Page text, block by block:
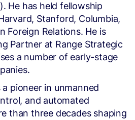
He has held fellowship
Stanford, Columbia,
Foreign Relations. He is
Partner at Range Strategic
a number of early-stage
a pioneer in unmanned
and automated
than three decades shaping